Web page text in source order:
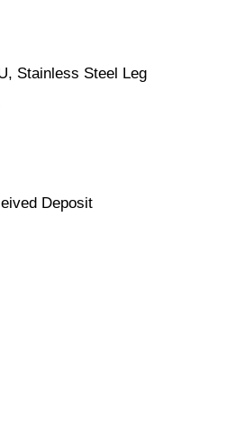
Stainless Steel Leg
Deposit